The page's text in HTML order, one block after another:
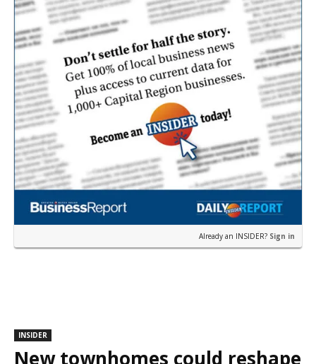
Already an INSIDER? Sign in
INSIDER
New townhomes could reshape